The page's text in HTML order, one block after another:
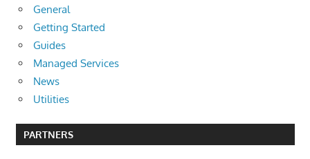
General
Getting Started
Guides
Managed Services
News
Utilities
PARTNERS